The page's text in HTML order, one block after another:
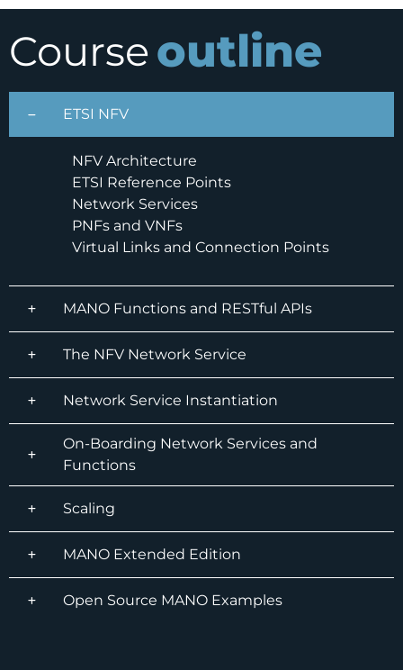
Course outline
ETSI NFV
NFV Architecture
ETSI Reference Points
Network Services
PNFs and VNFs
Virtual Links and Connection Points
MANO Functions and RESTful APIs
The NFV Network Service
Network Service Instantiation
On-Boarding Network Services and
Functions
Scaling
MANO Extended Edition
Open Source MANO Examples